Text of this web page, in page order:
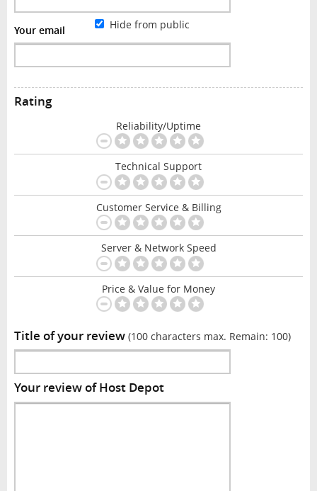
Your email Hide from public
Rating
Reliability/Uptime
Technical Support
Customer Service & Billing
Server & Network Speed
Price & Value for Money
Title of your review (100 characters max. Remain: 100)
Your review of Host Depot